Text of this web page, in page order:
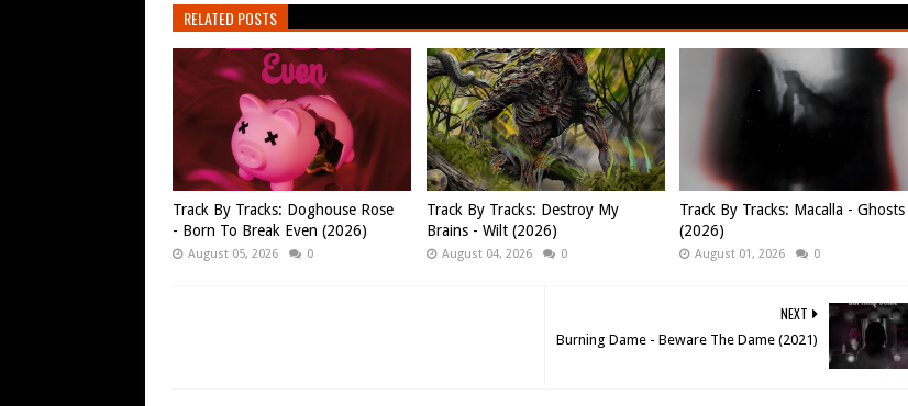
RELATED POSTS
Track By Tracks: Doghouse Rose
- Born To Break Even (2026)
August 05, 2026 0
Track By Tracks: Destroy My
Brains - Wilt (2026)
August 04, 2026 0
Track By Tracks: Macalla - Ghosts
(2026)
August 01, 2026 0
NEXT
Burning Dame - Beware The Dame (2021)